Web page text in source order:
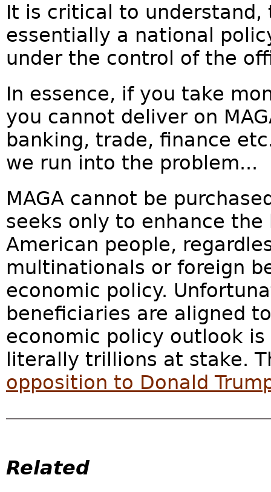
It is critical to understand,
essentially a national
under the control of the
In essence, if you take
you cannot deliver on
banking, trade, finance
we run into the problem...
MAGA cannot be
seeks only to enhance
American people,
multinationals or foreign
economic policy.
beneficiaries are aligned
economic policy outlook
literally trillions at stake.
opposition to Donald
Related